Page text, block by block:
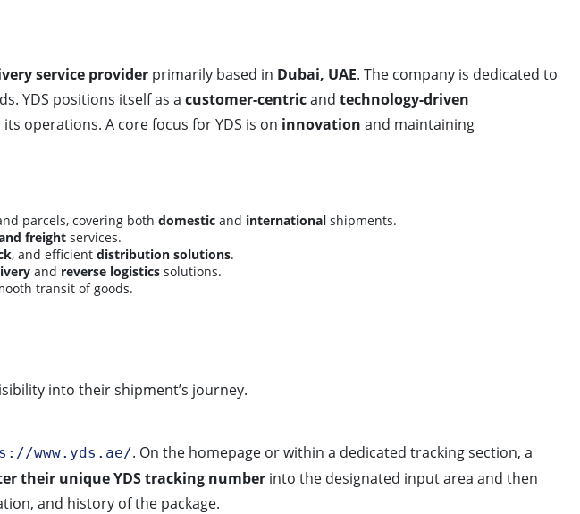
service provider primarily based in Dubai, UAE. The company is dedicated to
YDS positions itself as a customer-centricand technology-driven
operations. A core focus for YDS is on innovation and maintaining
parcels, covering both domestic and international shipments.
freight services.
, and efficient distribution solutions.
and reverse logistics solutions.
transit of goods.
into their shipment’s journey.
www.yds.ae/. On the homepage or within a dedicated tracking section, a
their unique YDS tracking number into the designated input area and then
and history of the package.